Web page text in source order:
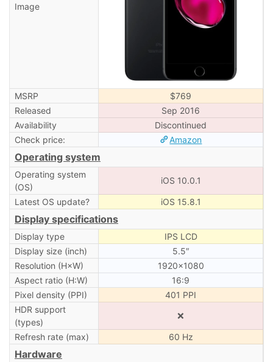
Image
MSRP
$769
Released
Sep 2016
Availability
Discontinued
Check price:
Amazon
Operating system
Operating system
(OS)
iOS 10.0.1
Latest OS update? iOS 15.8.1
Display specifications
Display type
IPS LCD
Display size (inch)
5.5″
Resolution (H×W)
1920×1080
Aspect ratio (H:W)
16:9
Pixel density (PPI)
401 PPI
HDR support
(types)
❌
Refresh rate (max) 60 Hz
Hardware